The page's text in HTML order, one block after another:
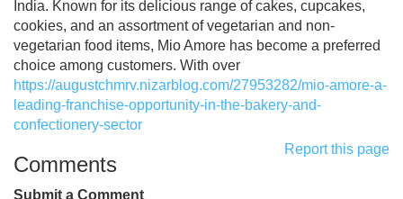
India. Known for its delicious range of cakes, cupcakes,
cookies, and an assortment of vegetarian and non-
vegetarian food items, Mio Amore has become a preferred
choice among customers. With over
https://augustchmrv.nizarblog.com/27953282/mio-amore-a-
leading-franchise-opportunity-in-the-bakery-and-
confectionery-sector
Report this page
Comments
Submit a Comment